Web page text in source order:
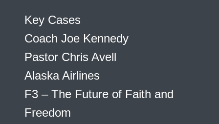
Key Cases
Coach Joe Kennedy
Pastor Chris Avell
Alaska Airlines
F3 – The Future of Faith and
Freedom